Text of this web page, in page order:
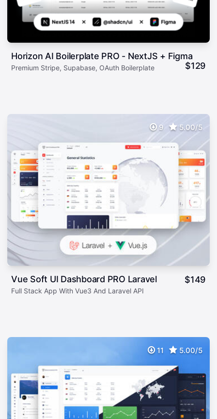
Horizon AI Boilerplate PRO - NextJS + Figma
$129
Premium Stripe, Supabase, OAuth Boilerplate
9 5.00/5
Vue Soft UI Dashboard PRO Laravel $149
Full Stack App With Vue3 And Laravel API
11 5.00/5